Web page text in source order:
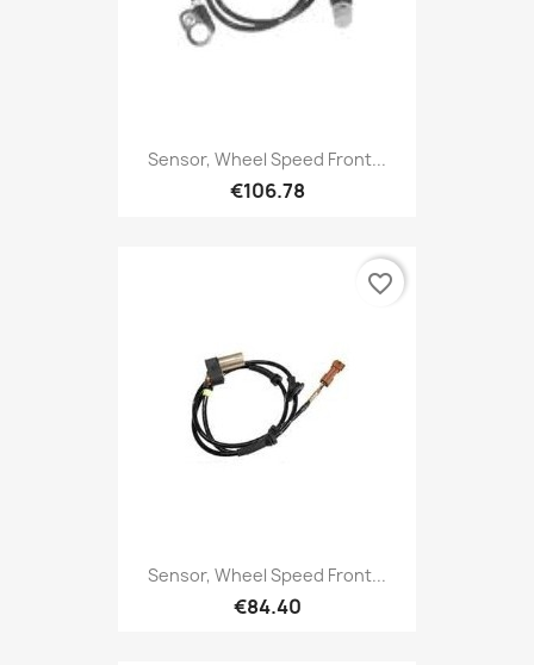
Sensor, Wheel Speed Front...
€106.78
Sensor, Wheel Speed Front...
€84.40
favorite_border